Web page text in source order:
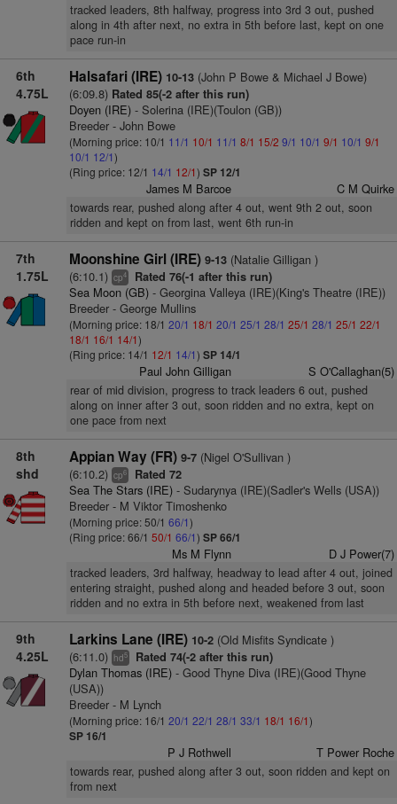
tracked leaders, 8th halfway, progress into 3rd 3 out, pushed
along in 4th after next, no extra in 5th before last, kept on one
pace run-in
6th
4.75L
Halsafari (IRE) 10-13(John P Bowe & Michael J Bowe)
(6:09.8) Rated 85(-2 after this run)
Doyen (IRE)- Solerina (IRE)(Toulon (GB))
Breeder - John Bowe
(Morning price: 10/1 11/1 10/1 11/1 8/1 15/2 9/1 10/1 9/1 10/1 9/1
10/1 12/1)
(Ring price: 12/1 14/1 12/1) SP 12/1
James M Barcoe C M Quirke
towards rear, pushed along after 4 out, went 9th 2 out, soon
ridden and kept on from last, went 6th run-in
7th
1.75L
Moonshine Girl (IRE) 9-13(Natalie Gilligan )
(6:10.1) cp4 Rated 76(-1 after this run)
Sea Moon (GB)- Georgina Valleya (IRE)(King's Theatre (IRE))
Breeder - George Mullins
(Morning price: 18/1 20/1 18/1 20/1 25/1 28/1 25/1 28/1 25/1 22/1
18/1 16/1 14/1)
(Ring price: 14/1 12/1 14/1) SP 14/1
Paul John Gilligan S O'Callaghan(5)
rear of mid division, progress to track leaders 6 out, pushed
along on inner after 3 out, soon ridden and no extra, kept on
one pace from next
8th
shd
Appian Way (FR) 9-7(Nigel O'Sullivan )
(6:10.2) cp6 Rated 72
Sea The Stars (IRE)- Sudarynya (IRE)(Sadler's Wells (USA))
Breeder - M Viktor Timoshenko
(Morning price: 50/1 66/1)
(Ring price: 66/1 50/1 66/1) SP 66/1
Ms M Flynn D J Power(7)
tracked leaders, 3rd halfway, headway to lead after 4 out, joined
entering straight, pushed along and headed before 3 out, soon
ridden and no extra in 5th before next, weakened from last
9th
4.25L
Larkins Lane (IRE) 10-2(Old Misfits Syndicate )
(6:11.0) hd5 Rated 74(-2 after this run)
Dylan Thomas (IRE)- Good Thyne Diva (IRE)(Good Thyne
(USA))
Breeder - M Lynch
(Morning price: 16/1 20/1 22/1 28/1 33/1 18/1 16/1)
SP 16/1
P J Rothwell T Power Roche
towards rear, pushed along after 3 out, soon ridden and kept on
from next